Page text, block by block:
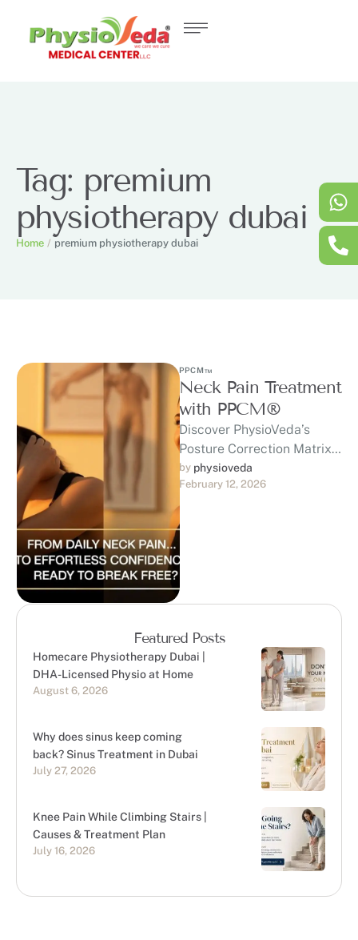
Tag: premium
physiotherapy dubai
Home / premium physiotherapy dubai
PPCM™
Neck Pain Treatment
with PPCM®
Discover PhysioVeda’s
Posture Correction Matrix
(PPCM™) — a
trademarked, clinically
developed system built on
20+ years of expertise …
by physioveda
February 12, 2026
Featured Posts
Homecare Physiotherapy Dubai |
DHA-Licensed Physio at Home
August 6, 2026
Why does sinus keep coming
back? Sinus Treatment in Dubai
July 27, 2026
Knee Pain While Climbing Stairs |
Causes & Treatment Plan
July 16, 2026